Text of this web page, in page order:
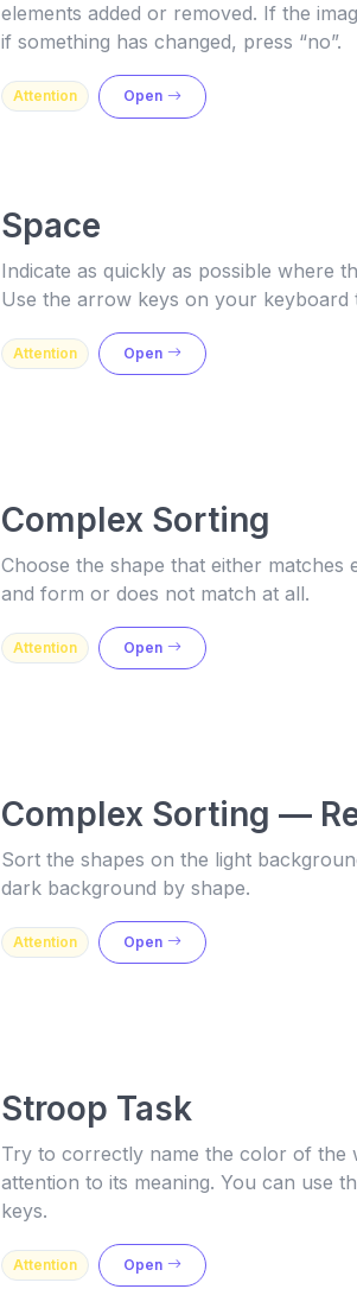
elements added or removed. If the
if something has changed, press “no”.
Attention Open
Space
Indicate as quickly as possible where
Use the arrow keys on your keyboard
Attention Open
Complex Sorting
Choose the shape that either matches
and form or does not match at all.
Attention Open
Complex Sorting —
Sort the shapes on the light
dark background by shape.
Attention Open
Stroop Task
Try to correctly name the color of the
attention to its meaning. You can use
keys.
Attention Open